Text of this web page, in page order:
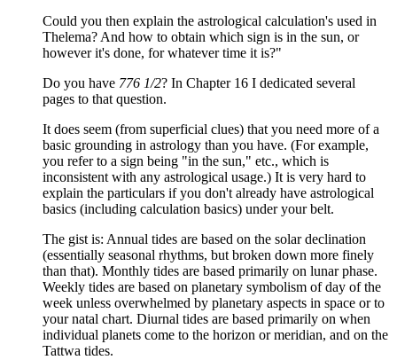
Could you then explain the astrological calculation's used in
Thelema? And how to obtain which sign is in the sun, or
however it's done, for whatever time it is?"
Do you have 776 1/2? In Chapter 16 I dedicated several
pages to that question.
It does seem (from superficial clues) that you need more of a
basic grounding in astrology than you have. (For example,
you refer to a sign being "in the sun," etc., which is
inconsistent with any astrological usage.) It is very hard to
explain the particulars if you don't already have astrological
basics (including calculation basics) under your belt.
The gist is: Annual tides are based on the solar declination
(essentially seasonal rhythms, but broken down more finely
than that). Monthly tides are based primarily on lunar phase.
Weekly tides are based on planetary symbolism of day of the
week unless overwhelmed by planetary aspects in space or to
your natal chart. Diurnal tides are based primarily on when
individual planets come to the horizon or meridian, and on the
Tattwa tides.